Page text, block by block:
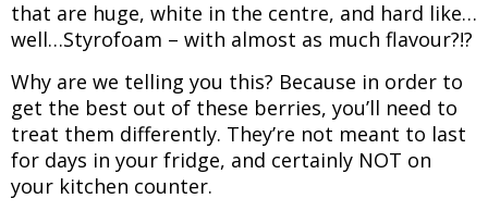
that are huge, white in the centre, and hard like…
well…Styrofoam – with almost as much flavour?!?
Why are we telling you this? Because in order to
get the best out of these berries, you’ll need to
treat them differently. They’re not meant to last
for days in your fridge, and certainly NOT on
your kitchen counter.